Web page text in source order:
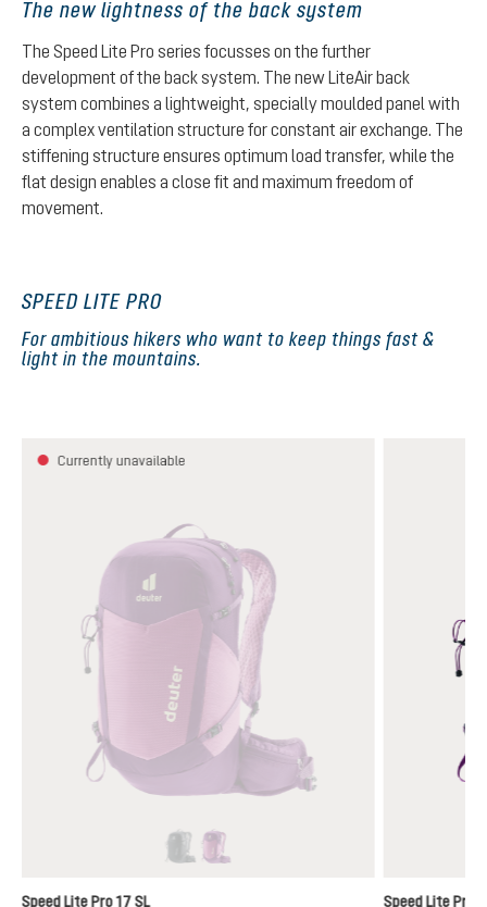
The new lightness of the back system
The Speed Lite Pro series focusses on the further
development of the back system. The new LiteAir back
system combines a lightweight, specially moulded panel with
a complex ventilation structure for constant air exchange. The
stiffening structure ensures optimum load transfer, while the
flat design enables a close fit and maximum freedom of
movement.
SPEED LITE PRO
For ambitious hikers who want to keep things fast &
light in the mountains.
Skip product gallery
Currently unavailable
black
(This option is currently unavailable.)
lotus-mystic
(This option is currently unavailable.)
Speed Lite Pro 17 SL
Speed Lite Pro